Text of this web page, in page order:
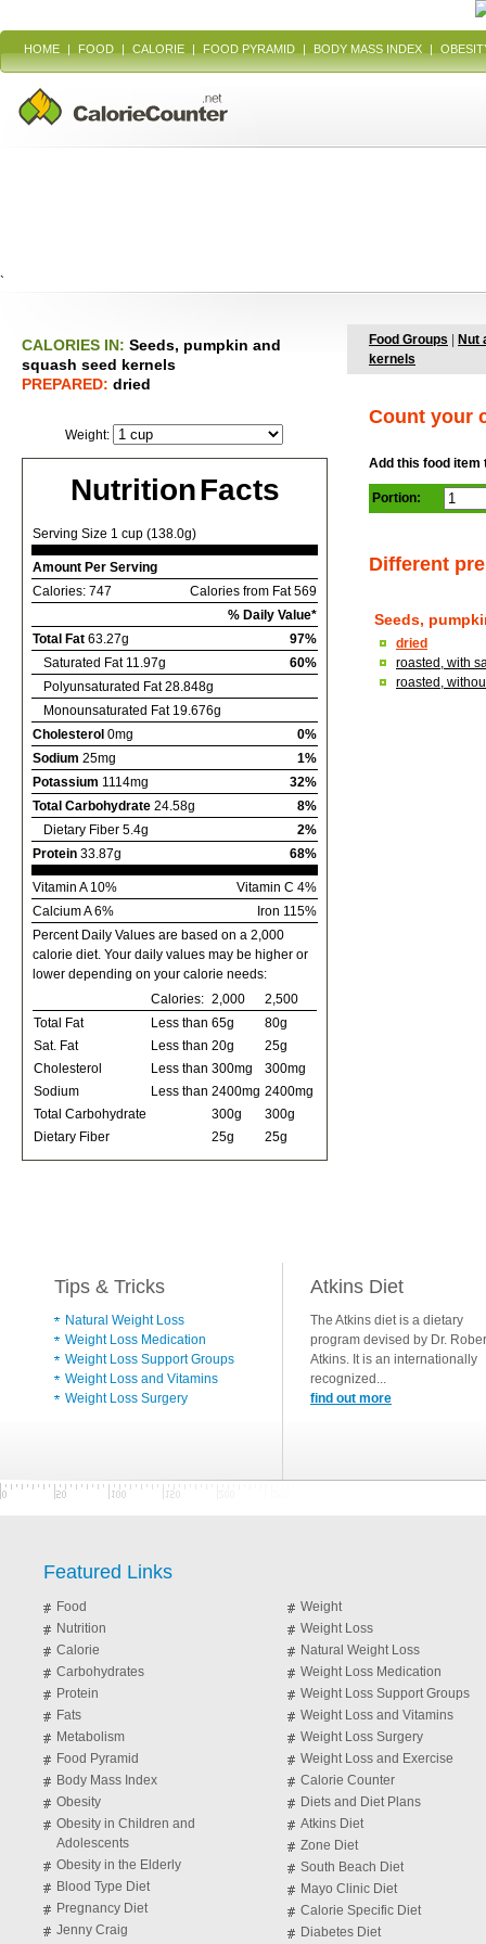
HOME | FOOD | CALORIE | FOOD PYRAMID | BODY MASS INDEX |
`
CALORIES IN: Seeds, pumpkin and
squash seed kernels
PREPARED: dried
Weight:
Nutrition Facts
Serving Size 1 cup (138.0g)
Amount Per Serving
Calories from Fat 569
Calories: 747
% Daily Value*
Total Fat 63.27g
97%
Saturated Fat 11.97g
60%
Polyunsaturated Fat 28.848g
Monounsaturated Fat 19.676g
Cholesterol 0mg
0%
Sodium 25mg
1%
Potassium 1114mg
32%
Total Carbohydrate 24.58g
8%
Dietary Fiber 5.4g
2%
Protein 33.87g 68%
Vitamin A 10%
Vitamin C 4%
Calcium A 6%
Iron 115%
Percent Daily Values are based on a 2,000
calorie diet. Your daily values may be higher or
lower depending on your calorie needs:
Calories: 2,000
2,500
Total Fat
Less than 65g
80g
Sat. Fat
Less than 20g
25g
Cholesterol
Less than 300mg
300mg
Sodium
Less than 2400mg 2400mg
Total Carbohydrate
300g
300g
Dietary Fiber
25g 25g
Food Groups
Nut
kernels
Count your
Add this food item
Portion:
Different
Seeds,
dried
roasted, with
roasted,
Tips & Tricks
Natural Weight Loss
Weight Loss Medication
Weight Loss Support Groups
Weight Loss and Vitamins
Weight Loss Surgery
Atkins Diet
The Atkins diet is a dietary
program devised by Dr.
Atkins. It is an internationally
recognized...
find out more
Featured Links
Food
Nutrition
Calorie
Carbohydrates
Protein
Fats
Metabolism
Food Pyramid
Body Mass Index
Obesity
Obesity in Children and
Adolescents
Obesity in the Elderly
Blood Type Diet
Pregnancy Diet
Jenny Craig
Weight
Weight Loss
Natural Weight Loss
Weight Loss Medication
Weight Loss Support Groups
Weight Loss and Vitamins
Weight Loss Surgery
Weight Loss and Exercise
Calorie Counter
Diets and Diet Plans
Atkins Diet
Zone Diet
South Beach Diet
Mayo Clinic Diet
Calorie Specific Diet
Diabetes Diet